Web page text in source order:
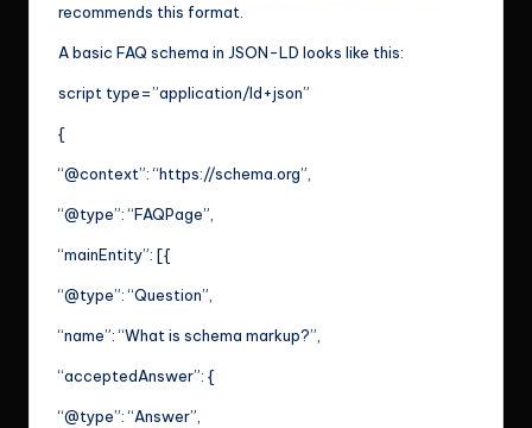
recommends this format.
A basic FAQ schema in JSON-LD looks like this:
script type=”application/ld+json”
{
“@context”: “https://schema.org”,
“@type”: “FAQPage”,
“mainEntity”: [{
“@type”: “Question”,
“name”: “What is schema markup?”,
“acceptedAnswer”: {
“@type”: “Answer”,